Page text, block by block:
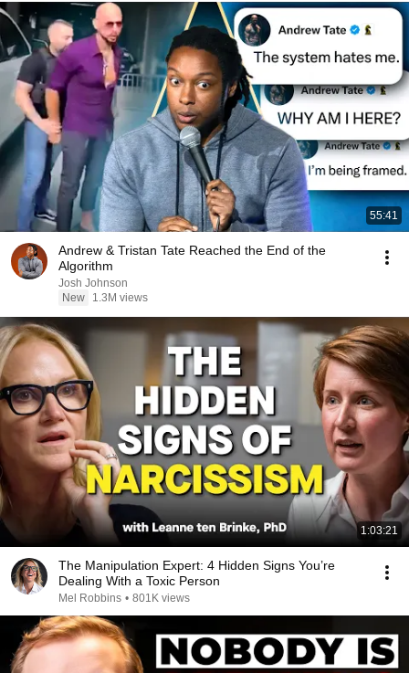
55:41
Andrew & Tristan Tate Reached the End of the
Algorithm
Josh Johnson
New
1.3M views
1:03:21
The Manipulation Expert: 4 Hidden Signs You’re
Dealing With a Toxic Person
Mel Robbins • 801K views